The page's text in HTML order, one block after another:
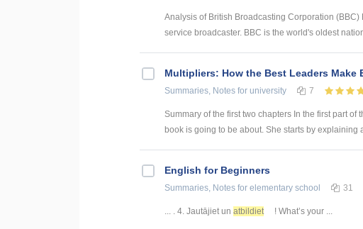
Analysis of British Broadcasting Corporation
service broadcaster. BBC is the world's oldest
Multipliers: How the Best Leaders Make
Summaries, Notes for university 7
Summary of the first two chapters In the first part of
book is going to be about. She starts by explaining
English for Beginners
Summaries, Notes for elementary school 31
... . 4. Jautājiet un atbildiet ! What’s your ...